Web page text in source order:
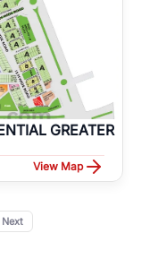
GREATER
View Map
Next